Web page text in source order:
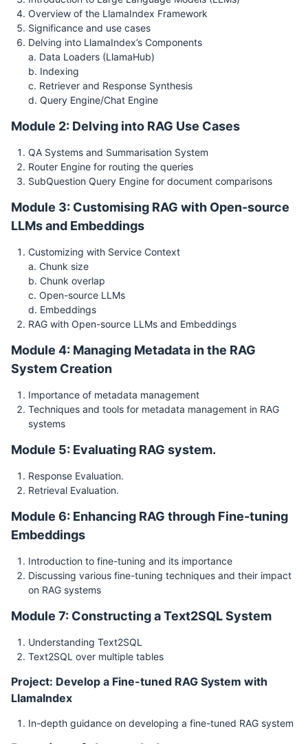
Overview of the LlamaIndex Framework
Significance and use cases
Delving into LlamaIndex’s Components
a. Data Loaders (LlamaHub)
b. Indexing
c. Retriever and Response Synthesis
d. Query Engine/Chat Engine
Module 2: Delving into RAG Use Cases
QA Systems and Summarisation System
Router Engine for routing the queries
SubQuestion Query Engine for document comparisons
Module 3: Customising RAG with Open-source
LLMs and Embeddings
Customizing with Service Context
a. Chunk size
b. Chunk overlap
c. Open-source LLMs
d. Embeddings
RAG with Open-source LLMs and Embeddings
Module 4: Managing Metadata in the RAG
System Creation
Importance of metadata management
Techniques and tools for metadata management in RAG
systems
Module 5: Evaluating RAG system.
Response Evaluation.
Retrieval Evaluation.
Module 6: Enhancing RAG through Fine-tuning
Embeddings
Introduction to fine-tuning and its importance
Discussing various fine-tuning techniques and their impact
on RAG systems
Module 7: Constructing a Text2SQL System
Understanding Text2SQL
Text2SQL over multiple tables
Project: Develop a Fine-tuned RAG System with
LlamaIndex
In-depth guidance on developing a fine-tuned RAG system